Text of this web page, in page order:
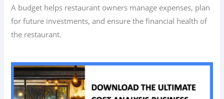
A budget helps restaurant owners manage expenses, plan
for future investments, and ensure the financial health of
the restaurant.